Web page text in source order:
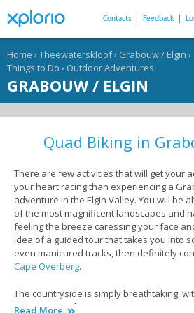
Contacts Feedback
Home › Theewaterskloof› Grabouw / Elgin ›
Things to Do › Outdoor Adventures
GRABOUW / ELGIN
Quad Biking in
There are few activities that will get your
your heart racing than experiencing a
adventure in the Elgin Valley. You will be
of the most magnificent landscapes and
feeling the breeze caressing your face
idea of a guided tour that takes you into
even manicured tracks, then definitely
Cape Overberg.
The countryside is simply breathtaking,
with it a new photo opportunity.
Read More